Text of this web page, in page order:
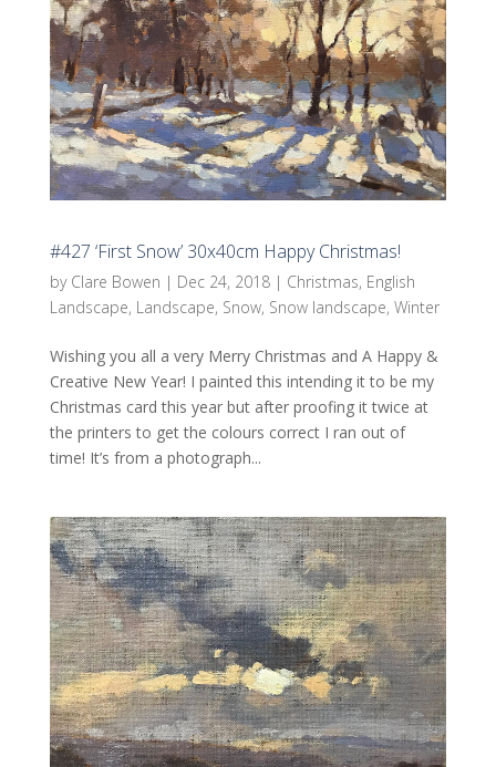
#427 ‘First Snow’ 30x40cm Happy Christmas!
by Clare Bowen | Dec 24, 2018| Christmas, English
Landscape, Landscape, Snow, Snow landscape, Winter
Wishing you all a very Merry Christmas and A Happy &
Creative New Year! I painted this intending it to be my
Christmas card this year but after proofing it twice at
the printers to get the colours correct I ran out of
time! It’s from a photograph...